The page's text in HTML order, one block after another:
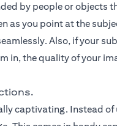
by people or objects
as you point at the
Also, if your
in, the quality of your
captivating. Instead